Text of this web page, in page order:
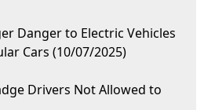
Danger to Electric Vehicles
Cars (10/07/2025)
Drivers Not Allowed to